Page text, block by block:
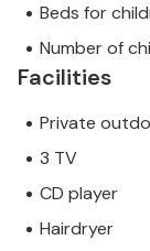
Beds for
Number of
Facilities
Private
3 TV
CD player
Hairdryer